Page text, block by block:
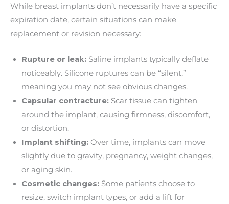
While breast implants don’t necessarily have a specific
expiration date, certain situations can make
replacement or revision necessary:
Rupture or leak:Saline implants typically deflate
noticeably. Silicone ruptures can be “silent,”
meaning you may not see obvious changes.
Capsular contracture:Scar tissue can tighten
around the implant, causing firmness, discomfort,
or distortion.
Implant shifting:Over time, implants can move
slightly due to gravity, pregnancy, weight changes,
or aging skin.
Cosmetic changes:Some patients choose to
resize, switch implant types, or add a lift for